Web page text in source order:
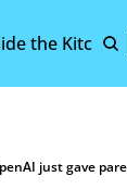
the Kitchen”
just gave